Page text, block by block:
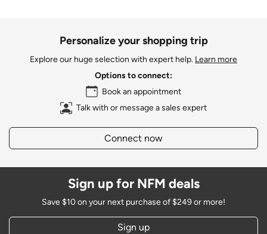
Personalize your shopping trip
Explore our huge selection with expert help. Learn more
Options to connect:
Book an appointment
Talk with or message a sales expert
Connect now
Sign up for NFM deals
Save $10 on your next purchase of $249 or more!
Sign up